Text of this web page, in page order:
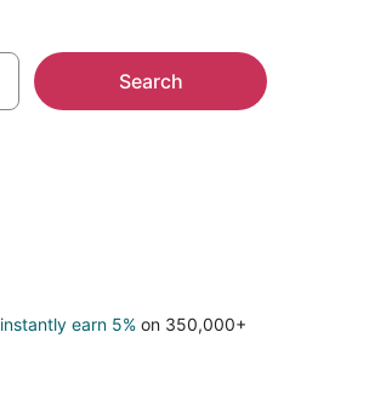
Search
instantly earn 5% on 350,000+